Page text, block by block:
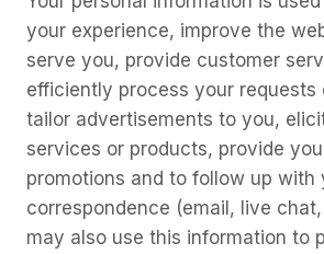
your experience, improve the
serve you, provide customer
efficiently process your requests
tailor advertisements to you,
services or products, provide
promotions and to follow up with
correspondence (email, live
may also use this information to